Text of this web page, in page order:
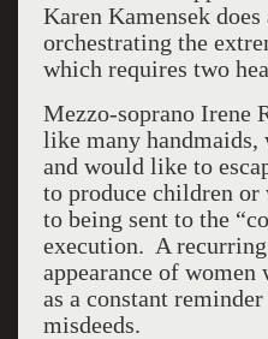
Karen Kamensek
orchestrating the
which requires two
Mezzo-soprano Irene
like many handmaids,
and would like to
to produce children
to being sent to the
execution. A
appearance of women
as a constant
misdeeds.